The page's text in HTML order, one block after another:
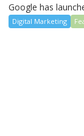
Google has
Digital Marketing